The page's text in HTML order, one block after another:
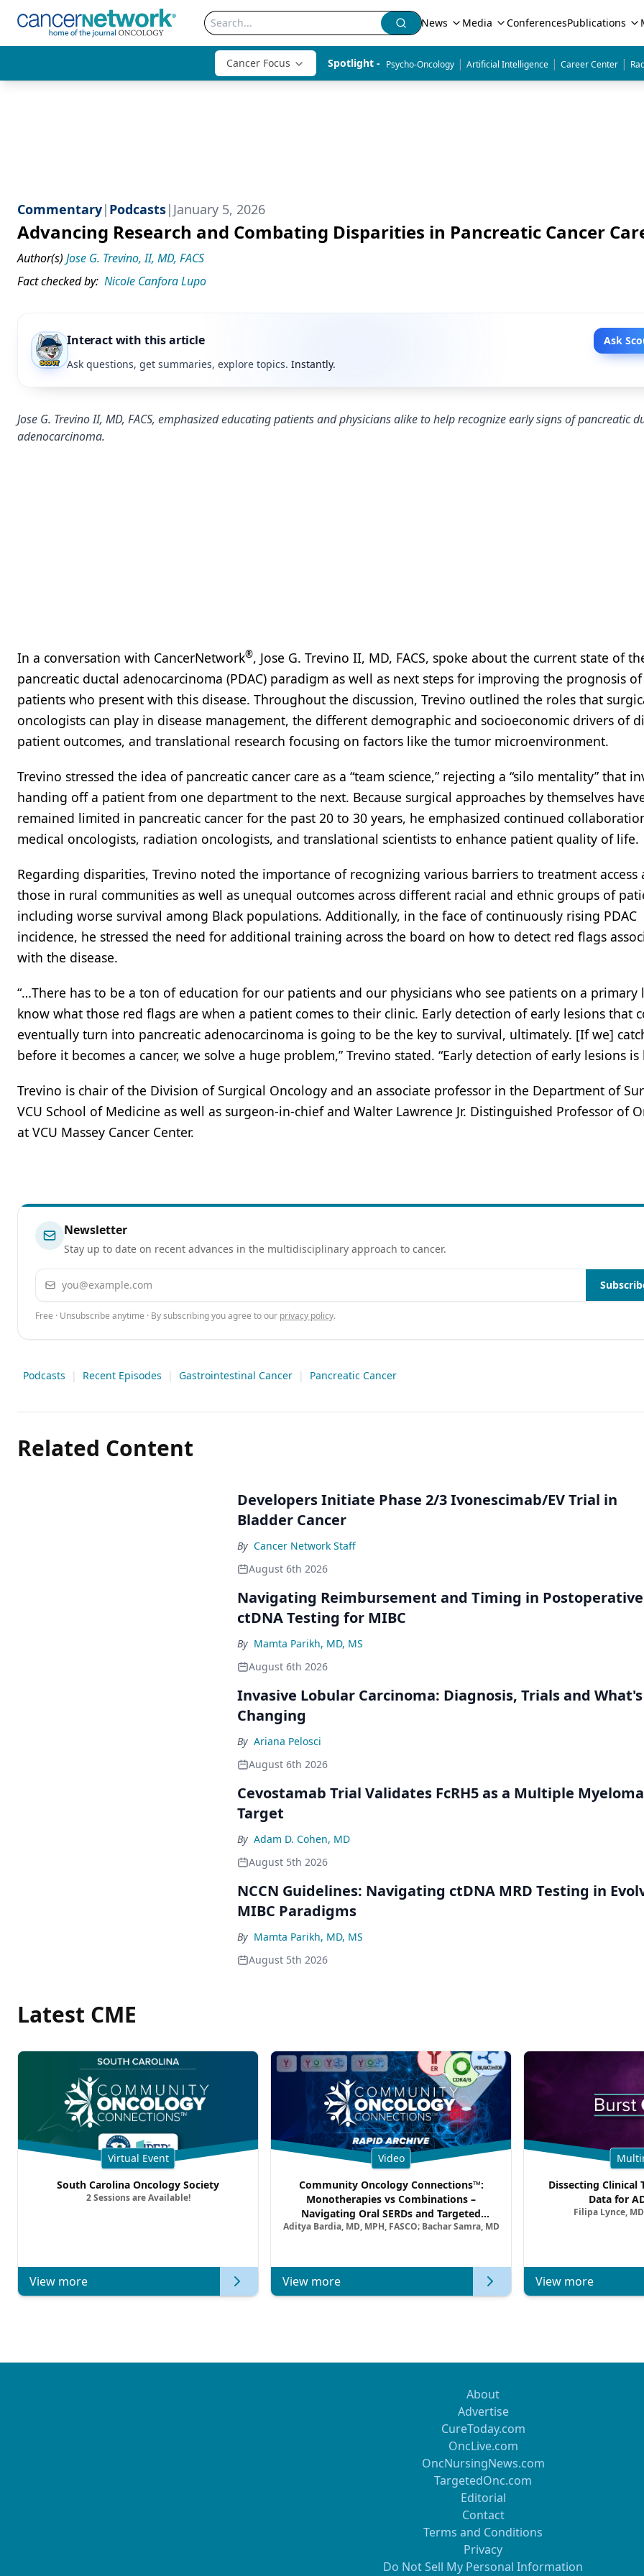
News Media ConferencesPublications
Cancer Focus Spotlight - Psycho-Oncology | Artificial Intelligence | Career Center |
Commentary| Podcasts| January 5, 2026
Advancing Research and Combating Disparities in Pancreatic Cancer
Author(s) Jose G. Trevino, II, MD, FACS
Fact checked by: Nicole Canfora Lupo
Interact with this article
Ask
Ask questions, get summaries, explore topics. Instantly.
Jose G. Trevino II, MD, FACS, emphasized educating patients and physicians alike to help recognize early signs of pancreatic
adenocarcinoma.
In a conversation with CancerNetwork®, Jose G. Trevino II, MD, FACS, spoke about the current state of
pancreatic ductal adenocarcinoma (PDAC) paradigm as well as next steps for improving the prognosis of
patients who present with this disease. Throughout the discussion, Trevino outlined the roles that
oncologists can play in disease management, the different demographic and socioeconomic drivers of
patient outcomes, and translational research focusing on factors like the tumor microenvironment.
Trevino stressed the idea of pancreatic cancer care as a “team science,” rejecting a “silo mentality” that
handing off a patient from one department to the next. Because surgical approaches by themselves
remained limited in pancreatic cancer for the past 20 to 30 years, he emphasized continued
medical oncologists, radiation oncologists, and translational scientists to enhance patient quality of life.
Regarding disparities, Trevino noted the importance of recognizing various barriers to treatment access
those in rural communities as well as unequal outcomes across different racial and ethnic groups of
including worse survival among Black populations. Additionally, in the face of continuously rising PDAC
incidence, he stressed the need for additional training across the board on how to detect red flags
with the disease.
“…There has to be a ton of education for our patients and our physicians who see patients on a primary
know what those red flags are when a patient comes to their clinic. Early detection of early lesions that
eventually turn into pancreatic adenocarcinoma is going to be the key to survival, ultimately. [If we]
before it becomes a cancer, we solve a huge problem,” Trevino stated. “Early detection of early lesions is
Trevino is chair of the Division of Surgical Oncology and an associate professor in the Department of
VCU School of Medicine as well as surgeon-in-chief and Walter Lawrence Jr. Distinguished Professor of
at VCU Massey Cancer Center.
Newsletter
Stay up to date on recent advances in the multidisciplinary approach to cancer.
Email address
Free · Unsubscribe anytime · By subscribing you agree to our privacy policy.
Podcasts | Recent Episodes | Gastrointestinal Cancer | Pancreatic Cancer
Related Content
Developers Initiate Phase 2/3 Ivonescimab/EV Trial in
Bladder Cancer
By Cancer Network Staff
August 6th 2026
Navigating Reimbursement and Timing in Postoperative
ctDNA Testing for MIBC
By Mamta Parikh, MD, MS
August 6th 2026
Invasive Lobular Carcinoma: Diagnosis, Trials and What's
Changing
By Ariana Pelosci
August 6th 2026
Cevostamab Trial Validates FcRH5 as a Multiple Myeloma
Target
By Adam D. Cohen, MD
August 5th 2026
NCCN Guidelines: Navigating ctDNA MRD Testing in
MIBC Paradigms
By Mamta Parikh, MD, MS
August 5th 2026
Latest CME
Virtual Event
South Carolina Oncology Society
2 Sessions are Available!
View more
Video
Community Oncology Connections™:
Monotherapies vs Combinations –
Navigating Oral SERDs and Targeted
Combination Strategies in HR+/HER2–
Aditya Bardia, MD, MPH, FASCO; Bachar Samra, MD
View more
Dissecting Clinical
Data for
Filipa Lynce,
View more
About
Advertise
CureToday.com
OncLive.com
OncNursingNews.com
TargetedOnc.com
Editorial
Contact
Terms and Conditions
Privacy
Do Not Sell My Personal Information